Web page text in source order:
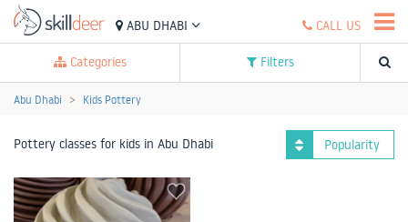
ABU DHABI CALL US
Categories Filters
Abu Dhabi Kids Pottery
Pottery classes for kids in Abu Dhabi Popularity